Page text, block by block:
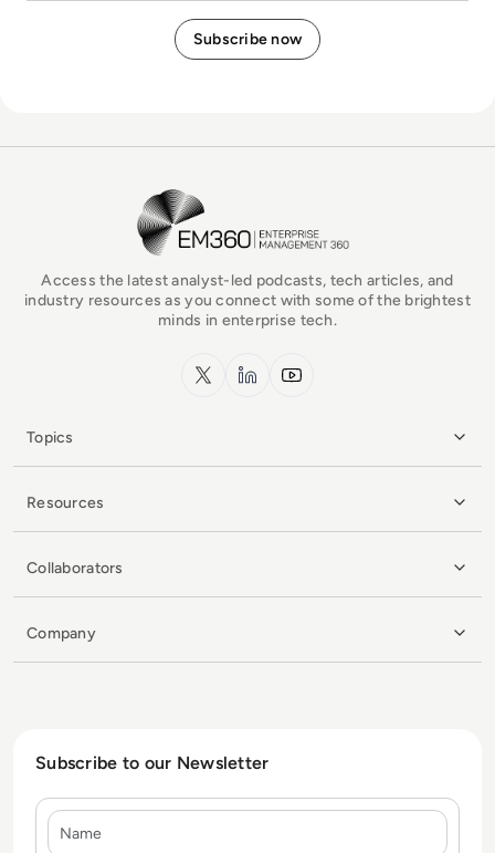
EM360Tech Homepage
Access the latest analyst-led podcasts, tech articles, and
industry resources as you connect with some of the brightest
minds in enterprise tech.
x.com LinkedInYouTube
Topics
Resources
Collaborators
Company
Subscribe to our Newsletter